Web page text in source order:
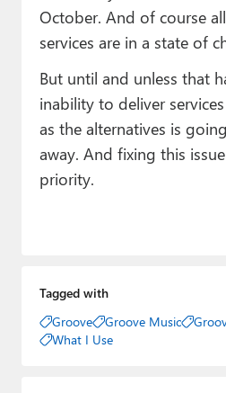
October. And of course
services are in a state of
But until and unless that
inability to deliver
as the alternatives is
away. And fixing this
priority.
Tagged with
Groove
Groove Music
What I Use